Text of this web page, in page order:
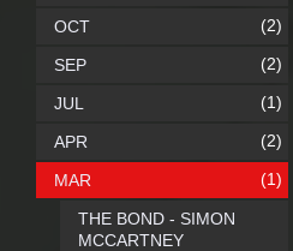
OCT (2)
SEP (2)
JUL (1)
APR (2)
MAR (1)
THE BOND - SIMON
MCCARTNEY